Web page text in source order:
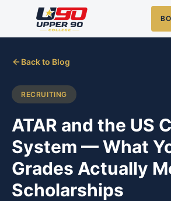
Back to Blog
RECRUITING
ATAR and the US
System — What
Grades Actually
Scholarships